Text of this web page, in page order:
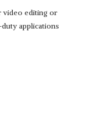
video editing or
applications